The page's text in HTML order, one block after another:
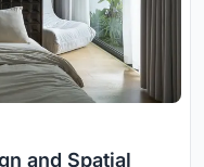
and Spatial